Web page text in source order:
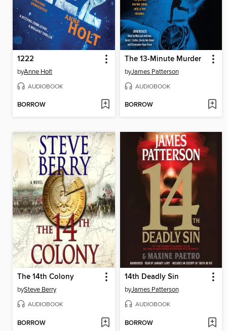
1222
byAnne Holt
AUDIOBOOK
BORROW
The 13-Minute Murder
byJames Patterson
AUDIOBOOK
BORROW
The 14th Colony
bySteve Berry
AUDIOBOOK
BORROW
14th Deadly Sin
byJames Patterson
AUDIOBOOK
BORROW